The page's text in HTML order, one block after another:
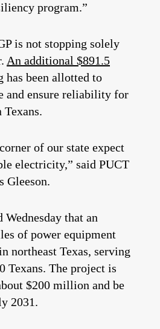
program.”
is not stopping solely
An additional $891.5
has been allotted to
and ensure reliability for
of our state expect
electricity,” said PUCT
Gleeson.
Wednesday that an
of power equipment
northeast Texas, serving
Texans. The project is
$200 million and be
2031.